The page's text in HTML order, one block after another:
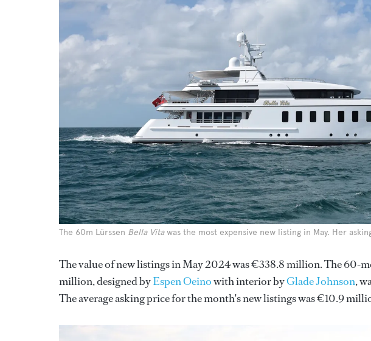
The 60m Lürssen Bella Vitawas the most expensive new listing in May. Her
The value of new listings in May 2024 was €338.8 million. The 60-
million, designed byEspen Oeinowith interior byGlade Johnson,
The average asking price for the month's new listings was €10.9